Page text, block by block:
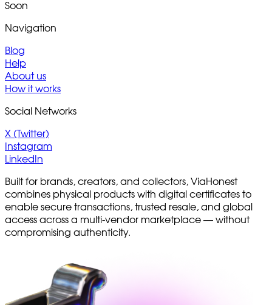
Soon
Navigation
Blog
Help
About us
How it works
Social Networks
X (Twitter)
Instagram
LinkedIn
Built for brands, creators, and collectors, ViaHonest
combines physical products with digital certificates to
enable secure transactions, trusted resale, and global
access across a multi-vendor marketplace — without
compromising authenticity.